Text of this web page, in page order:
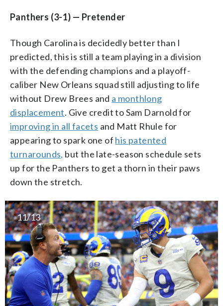
Panthers (3-1) — Pretender
Though Carolina is decidedly better than I
predicted, this is still a team playing in a division
with the defending champions and a playoff-
caliber New Orleans squad still adjusting to life
without Drew Brees and a monthlong
displacement. Give credit to Sam Darnold for
improving in all facets and Matt Rhule for
appearing to spark one of his patented
turnarounds, but the late-season schedule sets
up for the Panthers to get a thorn in their paws
down the stretch.
11/13